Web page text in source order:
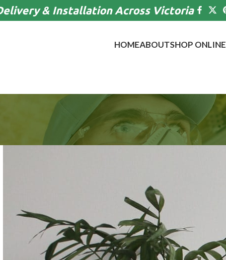
& Installation Across Victoria
HOMEABOUTSHOP ONLINE